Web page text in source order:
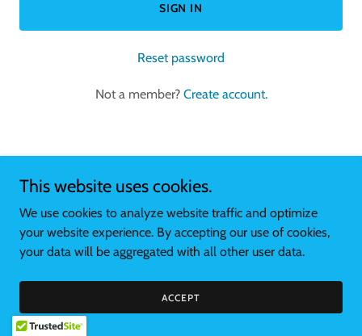
SIGN IN
Reset password
Not a member? Create account.
Copyright © 2026 stellasempanadas.com - All Rights Reserved.
Powered by
This website uses cookies.
We use cookies to analyze website traffic and optimize
your website experience. By accepting our use of cookies,
your data will be aggregated with all other user data.
ACCEPT